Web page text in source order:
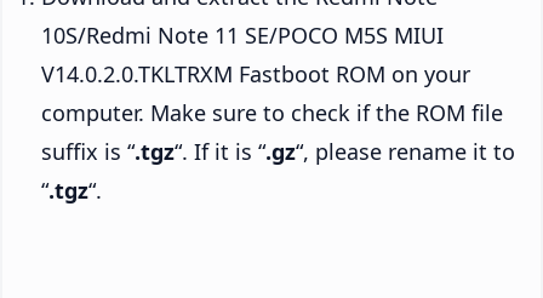
10S/Redmi Note 11 SE/POCO M5S MIUI
V14.0.2.0.TKLTRXM Fastboot ROM on your
computer. Make sure to check if the ROM file
suffix is “.tgz“. If it is “.gz“, please rename it to
“.tgz“.